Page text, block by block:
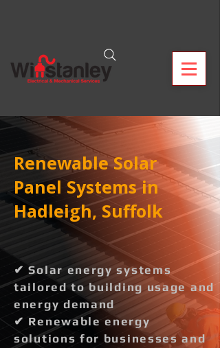
Renewable Solar
Panel Systems in
Hadleigh, Suffolk
✔ Solar energy systems
tailored to building usage and
energy demand
✔ Renewable energy
solutions for businesses and